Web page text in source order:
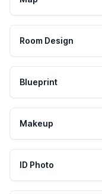
Room Design
Blueprint
Makeup
ID Photo